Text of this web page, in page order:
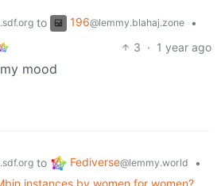
to 196@lemmy.blahaj.zone
•
3 · 1 year ago
mood
to Fediverse@lemmy.world
•
instances by women for women?